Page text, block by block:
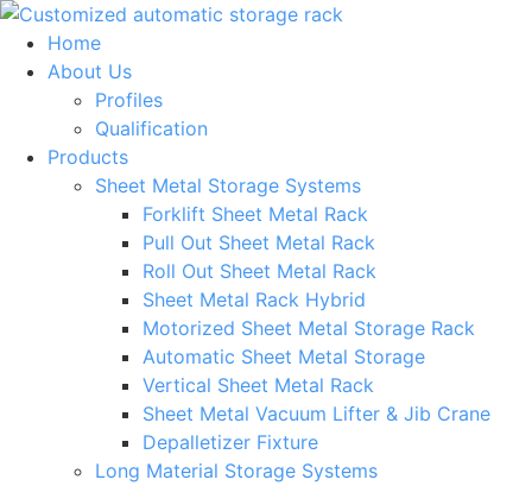
Skip
content
Home
About Us
Profiles
Qualification
Products
Sheet Metal Storage Systems
Forklift Sheet Metal Rack
Pull Out Sheet Metal Rack
Roll Out Sheet Metal Rack
Sheet Metal Rack Hybrid
Motorized Sheet Metal Storage Rack
Automatic Sheet Metal Storage
Vertical Sheet Metal Rack
Sheet Metal Vacuum Lifter & Jib Crane
Depalletizer Fixture
Long Material Storage Systems